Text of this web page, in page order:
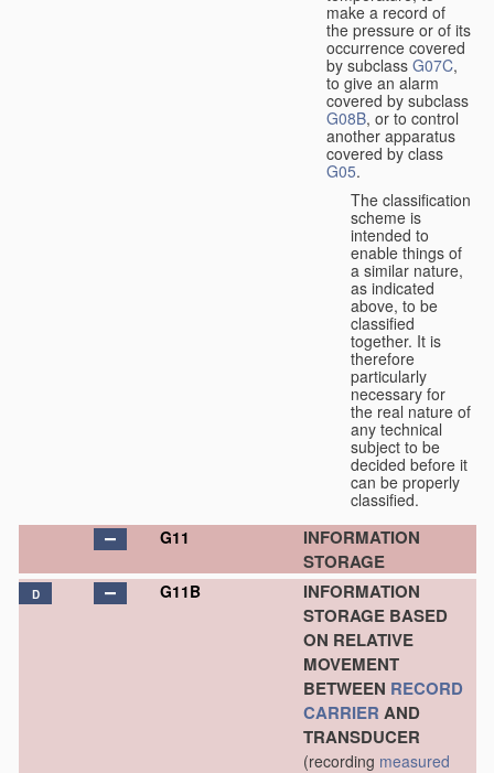
make a record of
the pressure or of its
occurrence covered
by subclass G07C,
to give an alarm
covered by subclass
G08B, or to control
another apparatus
covered by class
G05.
The classification
scheme is
intended to
enable things of
a similar nature,
as indicated
above, to be
classified
together. It is
therefore
particularly
necessary for
the real nature of
any technical
subject to be
decided before it
can be properly
classified.
G11
INFORMATION
STORAGE
D G11B
INFORMATION
STORAGE BASED
ON RELATIVE
MOVEMENT
BETWEEN RECORD
CARRIER AND
TRANSDUCER
(recording measured